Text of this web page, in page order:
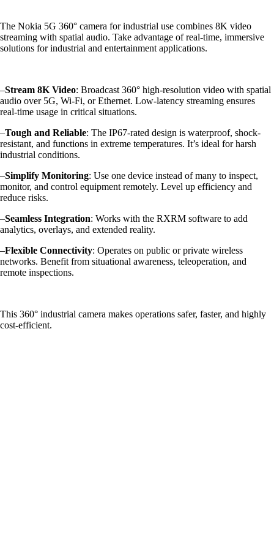
The Nokia 5G 360° camera for industrial use combines 8K video
streaming with spatial audio. Take advantage of real-time, immersive
solutions for industrial and entertainment applications.
–Stream 8K Video: Broadcast 360° high-resolution video with spatial
audio over 5G, Wi-Fi, or Ethernet. Low-latency streaming ensures
real-time usage in critical situations.
–Tough and Reliable: The IP67-rated design is waterproof, shock-
resistant, and functions in extreme temperatures. It’s ideal for harsh
industrial conditions.
–Simplify Monitoring: Use one device instead of many to inspect,
monitor, and control equipment remotely. Level up efficiency and
reduce risks.
–Seamless Integration: Works with the RXRM software to add
analytics, overlays, and extended reality.
–Flexible Connectivity: Operates on public or private wireless
networks. Benefit from situational awareness, teleoperation, and
remote inspections.
This 360° industrial camera makes operations safer, faster, and highly
cost-efficient.